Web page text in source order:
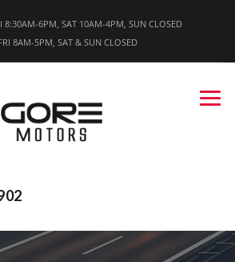
8:30AM-6PM, SAT 10AM-4PM, SUN CLOSED
8AM-5PM, SAT & SUN CLOSED